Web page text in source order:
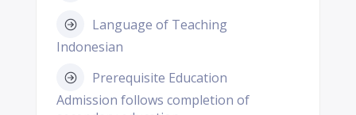
Language of Teaching
Indonesian
Prerequisite Education
Admission follows completion of